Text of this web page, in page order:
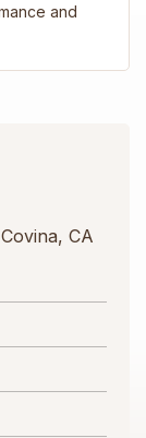
and
CA